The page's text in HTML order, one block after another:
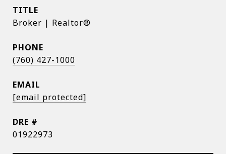
TITLE
Broker | Realtor®
PHONE
(760) 427-1000
EMAIL
[email protected]
DRE #
01922973